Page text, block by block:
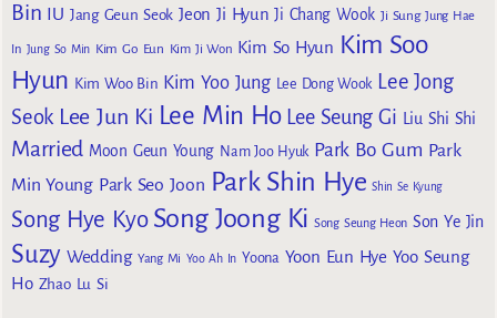
Bin IU Jang Geun Seok Jeon Ji Hyun Ji Chang Wook Ji Sung Jung Hae
In Jung So Min Kim Go Eun Kim Ji Won Kim So Hyun Kim Soo
Hyun Kim Woo Bin Kim Yoo Jung Lee Dong Wook Lee Jong
Seok Lee Jun Ki Lee Min Ho Lee Seung Gi Liu Shi Shi
Married Moon Geun Young Nam Joo Hyuk Park Bo Gum Park
Min Young Park Seo Joon Park Shin Hye Shin Se Kyung
Song Hye Kyo Song Joong Ki Song Seung Heon Son Ye Jin
Suzy Wedding Yang Mi Yoo Ah In Yoona Yoon Eun Hye Yoo Seung
Ho Zhao Lu Si